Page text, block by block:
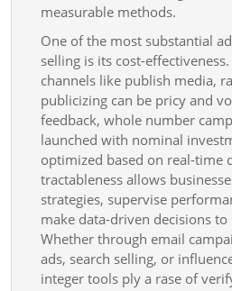
Stage
Business
To
Heighten
Brand
Customer
And
Long-
measurable methods.
One of the most substantial
selling is its cost-
channels like publish media,
publicizing can be pricy and
feedback, whole number
launched with nominal
optimized based on real-time
tractableness allows
strategies, supervise
make data-driven decisions
Whether through email
ads, search selling, or
integer tools ply a rase of